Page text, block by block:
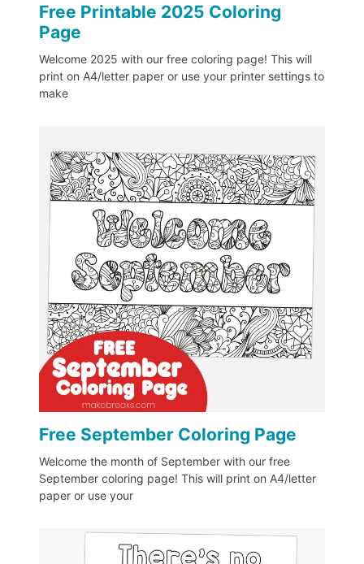
Free Printable 2025 Coloring
Page
Welcome 2025 with our free coloring page! This will
print on A4/letter paper or use your printer settings to
make
Free September Coloring Page
Welcome the month of September with our free
September coloring page! This will print on A4/letter
paper or use your